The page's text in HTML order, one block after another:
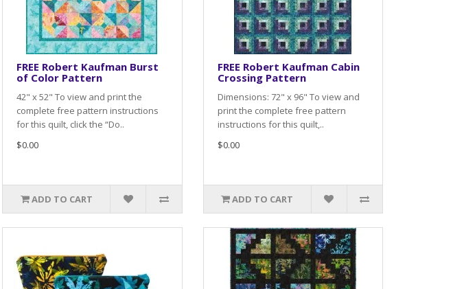
FREE Robert Kaufman Burst
of Color Pattern
42" x 52" To view and print the
complete free pattern instructions
for this quilt, click the “Do..
$0.00
ADD TO CART
FREE Robert Kaufman Cabin
Crossing Pattern
Dimensions: 72" x 96" To view and
print the complete free pattern
instructions for this quilt,..
$0.00
ADD TO CART